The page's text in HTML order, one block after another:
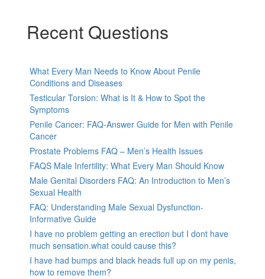
Recent Questions
What Every Man Needs to Know About Penile
Conditions and Diseases
Testicular Torsion: What is It & How to Spot the
Symptoms
Penile Cancer: FAQ-Answer Guide for Men with Penile
Cancer
Prostate Problems FAQ – Men’s Health Issues
FAQS Male Infertility: What Every Man Should Know
Male Genital Disorders FAQ: An Introduction to Men’s
Sexual Health
FAQ: Understanding Male Sexual Dysfunction-
Informative Guide
I have no problem getting an erection but I dont have
much sensation.what could cause this?
I have had bumps and black heads full up on my penis,
how to remove them?